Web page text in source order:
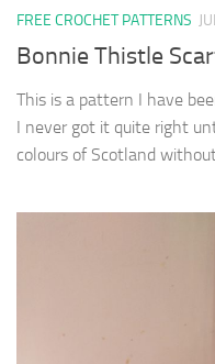
FREE CROCHET PATTERNS
Bonnie Thistle
This is a pattern I have
I never got it quite right
colours of Scotland without